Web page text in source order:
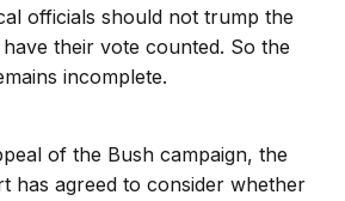
officials should not trump the
their vote counted. So the
incomplete.
of the Bush campaign, the
has agreed to consider whether